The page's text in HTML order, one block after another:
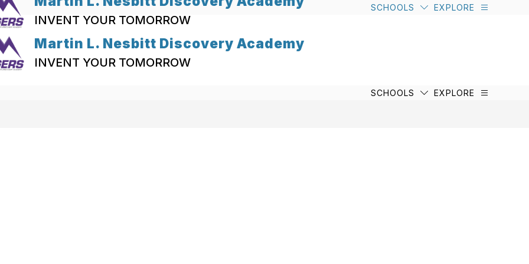
INVENT YOUR TOMORROW
SCHOOLS EXPLORE
Martin L. Nesbitt Discovery Academy
INVENT YOUR TOMORROW
SCHOOLS EXPLORE